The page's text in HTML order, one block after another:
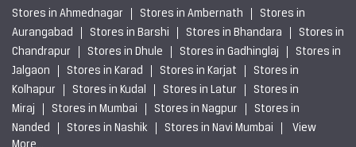
Stores in Ahmednagar Stores in Ambernath
Stores in
Aurangabad
Stores in Barshi Stores in Bhandara
Stores in
Chandrapur
Stores in Dhule Stores in Gadhinglaj
Stores in
Jalgaon
Stores in Karad Stores in Karjat
Stores in
Kolhapur
Stores in Kudal Stores in Latur
Stores in
Miraj
Stores in Mumbai Stores in Nagpur
Stores in
Nanded
Stores in Nashik Stores in Navi Mumbai
View